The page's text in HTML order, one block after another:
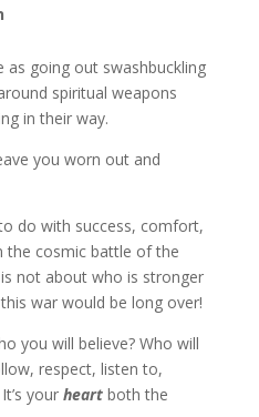
as going out swashbuckling
spiritual weapons
in their way.
you worn out and
do with success, comfort,
the cosmic battle of the
not about who is stronger
war would be long over!
you will believe? Who will
respect, listen to,
your heartboth the